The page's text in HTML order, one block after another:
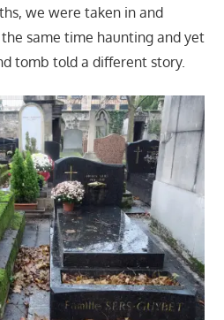
we were taken in and
same time haunting and yet
tomb told a different story.